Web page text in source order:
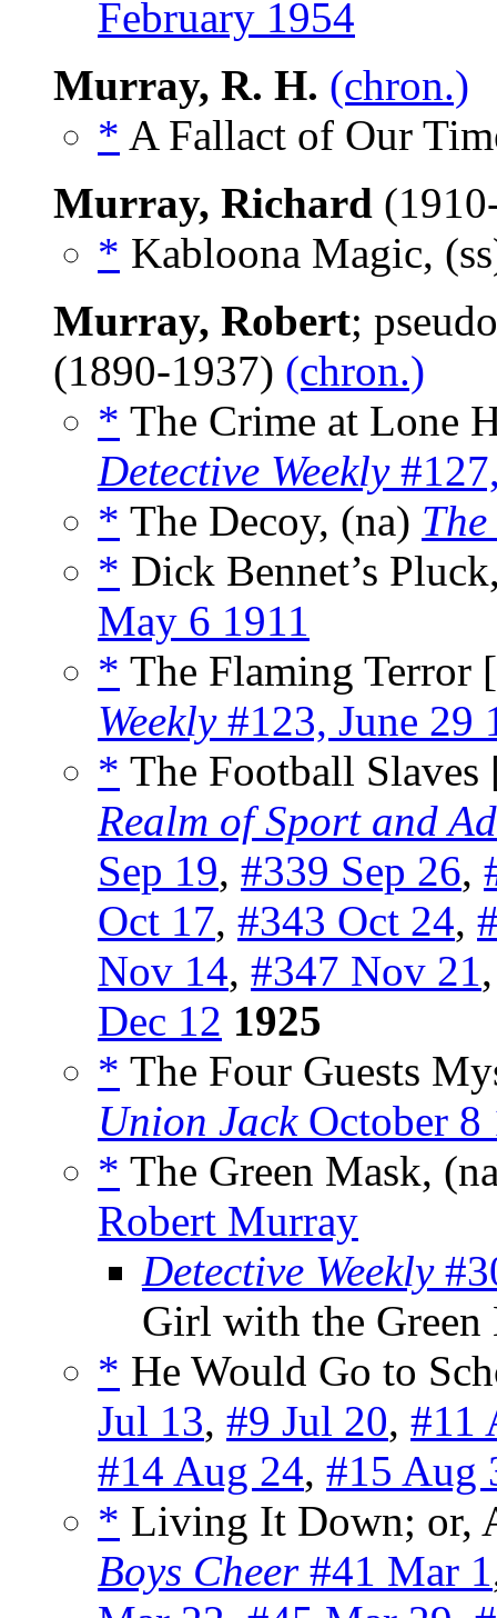
February 1954
Murray, R. H. (chron.)
* A Fallact of Our
Murray, Richard
* Kabloona Magic,
Murray, Robert;
(1890-1937) (chron.)
* The Crime at Lone
Detective Weekly
* The Decoy, (na)
* Dick Bennet’s
May 6 1911
* The Flaming Terror [
Weekly#123, June 29
* The Football Slaves
Realm of Sport and
Sep 19, #339 Sep 26,
Oct 17, #343 Oct 24,
Nov 14, #347 Nov 21
Dec 12 1925
* The Four Guests
Union JackOctober 8
* The Green Mask,
Robert Murray
Detective Weekly
Girl with the
* He Would Go to
Jul 13, #9 Jul 20, #11
#14 Aug 24, #15 Aug
* Living It Down; or,
Boys Cheer#41 Mar 1